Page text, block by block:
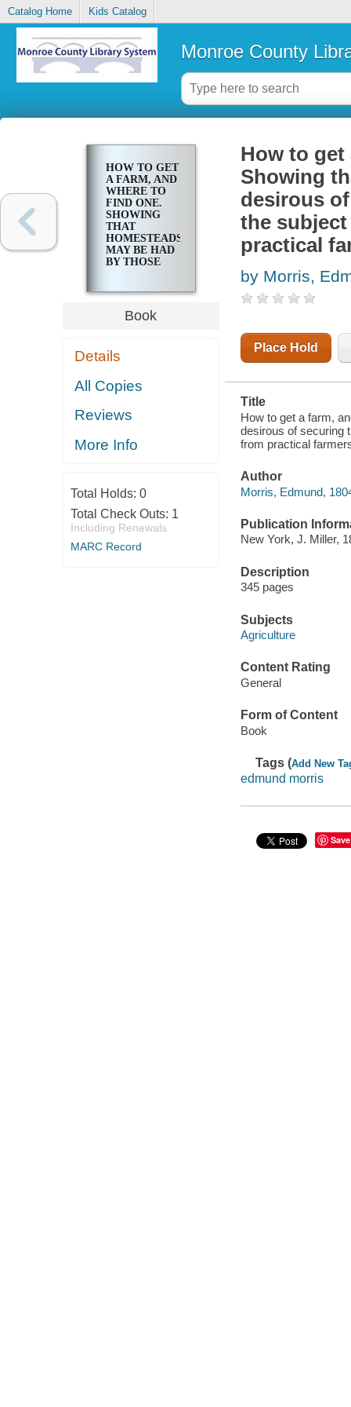
Catalog Home Kids Catalog
Monroe County
HOW TO GET
A FARM, AND
WHERE TO
FIND ONE.
SHOWING
THAT
HOMESTEADS
MAY BE HAD
BY THOSE
THEM: WITH
THE PUBLIC
LAW ON THE
HOMES, AND
FROM
PRACTICAL
Book
Details
All Copies
Reviews
More Info
Total Holds: 0
Total Check Outs: 1
Including Renewals
MARC Record
How to get
Showing
desirous
the
practical
by Morris,
Place Hold
Title
How to get a farm,
desirous of securing
from practical
Author
Morris, Edmund,
Publication
New York, J. Miller,
Description
345 pages
Subjects
Agriculture
Content Rating
General
Form of Content
Book
Tags (Add New
edmund morris
Save